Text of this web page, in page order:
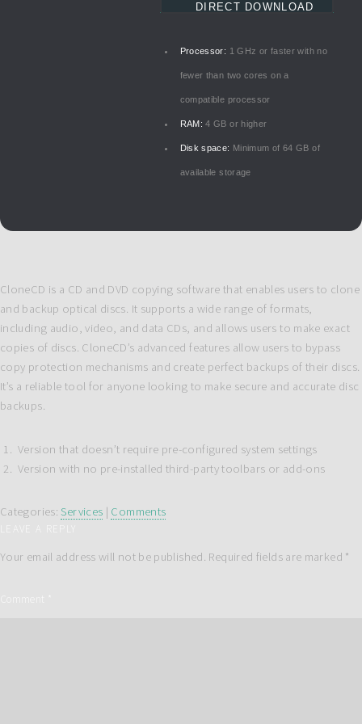
DIRECT DOWNLOAD
Processor: 1 GHz or faster with no
fewer than two cores on a
compatible processor
RAM: 4 GB or higher
Disk space: Minimum of 64 GB of
available storage
CloneCD is a CD and DVD copying software that enables users to clone
and backup optical discs. It supports a wide range of formats,
including audio, video, and data CDs, and allows users to make exact
copies of discs. CloneCD’s advanced features allow users to bypass
copy protection mechanisms and create perfect backups of their discs.
It’s a reliable tool for anyone looking to make secure and accurate disc
backups.
Version that doesn’t require pre-configured system settings
Version with no pre-installed third-party toolbars or add-ons
Categories: Services | Comments
Your email address will not be published. Required fields are marked *